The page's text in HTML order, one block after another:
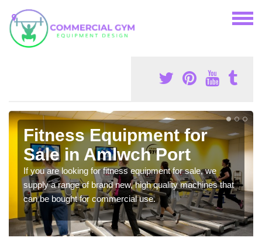
Fitness Equipment for
Sale in Amlwch Port
If you are looking for fitness equipment for sale, we
supply a range of brand new, high quality machines that
can be bought for commercial use.